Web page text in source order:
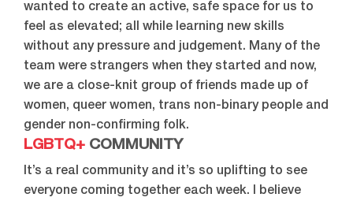
wanted to create an active, safe space for us to
feel as elevated; all while learning new skills
without any pressure and judgement. Many of the
team were strangers when they started and now,
we are a close-knit group of friends made up of
women, queer women, trans non-binary people and
gender non-confirming folk.
LGBTQ+ COMMUNITY
It’s a real community and it’s so uplifting to see
everyone coming together each week. I believe